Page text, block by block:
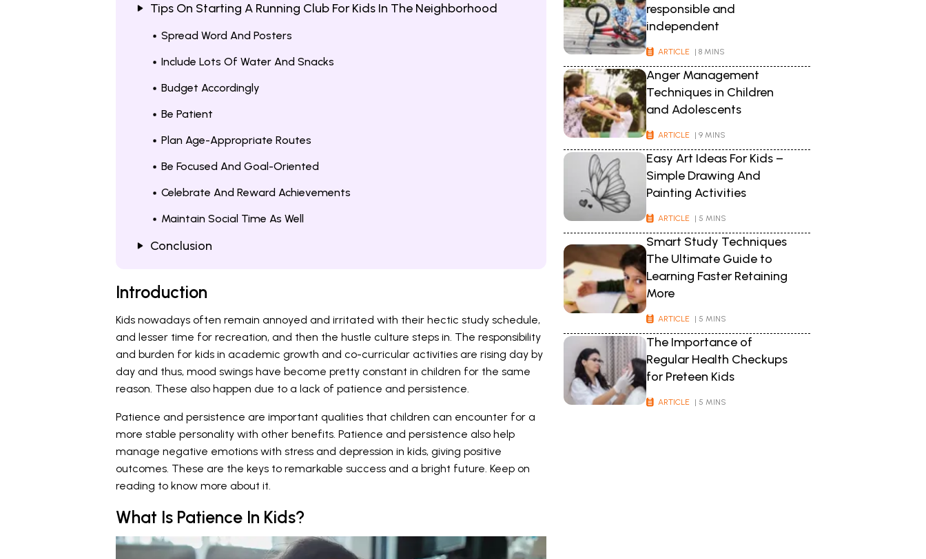
Tips On Starting A Running Club For Kids In The Neighborhood
Spread Word And Posters
Include Lots Of Water And Snacks
Budget Accordingly
Be Patient
Plan Age-Appropriate Routes
Be Focused And Goal-Oriented
Celebrate And Reward Achievements
Maintain Social Time As Well
Conclusion
Introduction
Kids nowadays often remain annoyed and irritated with their hectic study schedule,
and lesser time for recreation, and then the hustle culture steps in. The responsibility
and burden for kids in academic growth and co-curricular activities are rising day by
day and thus, mood swings have become pretty constant in children for the same
reason. These also happen due to a lack of patience and persistence.
Patience and persistence are important qualities that children can encounter for a
more stable personality with other benefits. Patience and persistence also help
manage negative emotions with stress and depression in kids, giving positive
outcomes. These are the keys to remarkable success and a bright future. Keep on
reading to know more about it.
What Is Patience In Kids?
responsible and
independent
ARTICLE | 8 MINS
Anger Management
Techniques in Children
and Adolescents
ARTICLE | 9 MINS
Easy Art Ideas For Kids –
Simple Drawing And
Painting Activities
ARTICLE | 5 MINS
Smart Study Techniques
The Ultimate Guide to
Learning Faster Retaining
More
ARTICLE | 5 MINS
The Importance of
Regular Health Checkups
for Preteen Kids
ARTICLE | 5 MINS